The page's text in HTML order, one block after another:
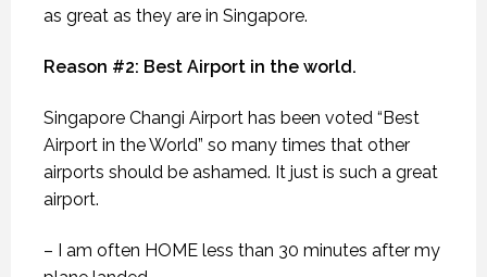
as great as they are in Singapore.
Reason #2: Best Airport in the world.
Singapore Changi Airport has been voted “Best
Airport in the World” so many times that other
airports should be ashamed. It just is such a great
airport.
– I am often HOME less than 30 minutes after my